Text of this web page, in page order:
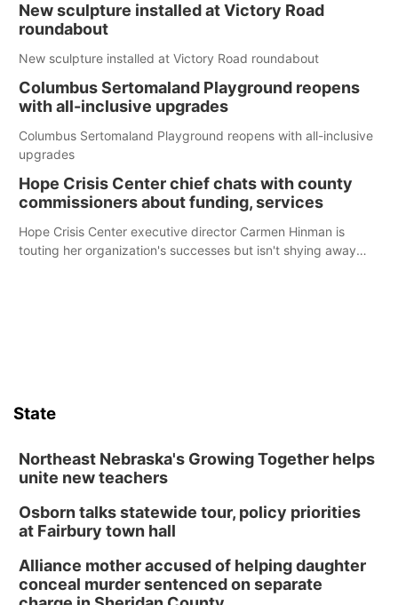
New sculpture installed at Victory Road
roundabout
New sculpture installed at Victory Road roundabout
Columbus Sertomaland Playground reopens
with all-inclusive upgrades
Columbus Sertomaland Playground reopens with all-inclusive
upgrades
Hope Crisis Center chief chats with county
commissioners about funding, services
Hope Crisis Center executive director Carmen Hinman is
touting her organization's successes but isn't shying away
State
Northeast Nebraska's Growing Together helps
unite new teachers
Osborn talks statewide tour, policy priorities
at Fairbury town hall
Alliance mother accused of helping daughter
conceal murder sentenced on separate